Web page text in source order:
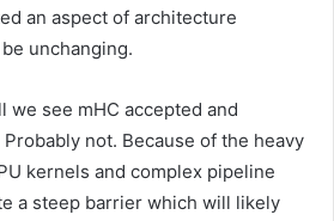
an aspect of architecture
unchanging.
we see mHC accepted and
not. Because of the heavy
kernels and complex pipeline
a steep barrier which will likely